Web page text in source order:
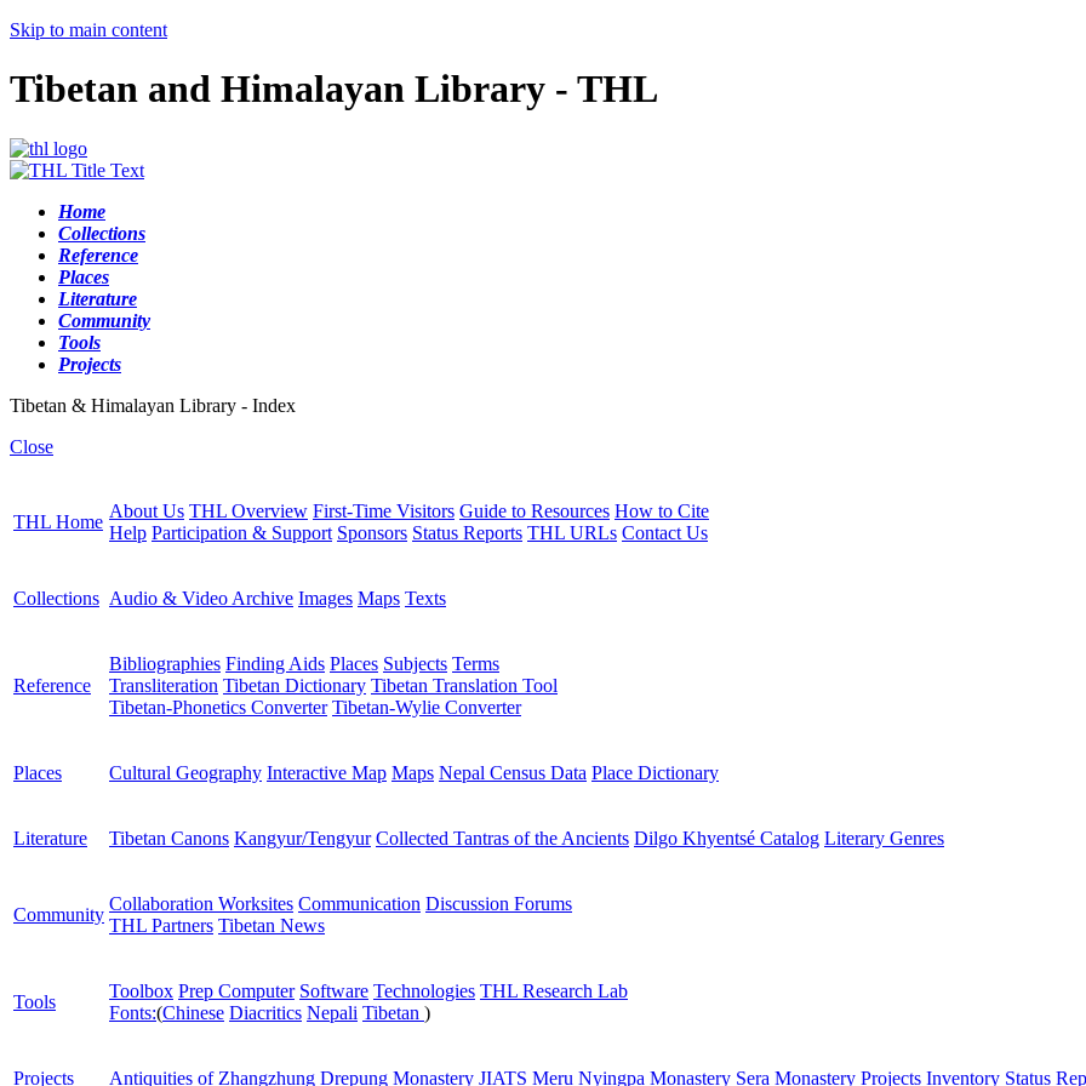
Skip to main content
Tibetan and Himalayan Library - THL
Home
Collections
Reference
Places
Literature
Community
Tools
Projects
Tibetan & Himalayan Library - Index
Close
THL Home
About Us THL Overview First-Time Visitors Guide to Resources How to Cite
Help Participation & Support Sponsors Status Reports THL URLs Contact Us
Collections Audio & Video Archive Images Maps Texts
Reference
Bibliographies Finding Aids Places Subjects Terms
Transliteration Tibetan Dictionary Tibetan Translation Tool
Tibetan-Phonetics Converter Tibetan-Wylie Converter
Places Cultural Geography Interactive Map Maps Nepal Census Data Place Dictionary
Literature Tibetan Canons Kangyur/Tengyur Collected Tantras of the Ancients Dilgo Khyentsé Catalog Literary Genres
Community
Collaboration Worksites Communication Discussion Forums
THL Partners Tibetan News
Tools
Toolbox Prep Computer Software Technologies THL Research Lab
Fonts:(Chinese Diacritics Nepali Tibetan )
Projects Antiquities of Zhangzhung Drepung Monastery JIATS Meru Nyingpa Monastery Sera Monastery Projects Inventory Status